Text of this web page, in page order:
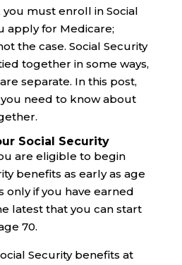
must enroll in Social
apply for Medicare;
the case. Social Security
together in some ways,
separate. In this post,
need to know about
Social Security
are eligible to begin
benefits as early as age
only if you have earned
latest that you can start
70.
Security benefits at